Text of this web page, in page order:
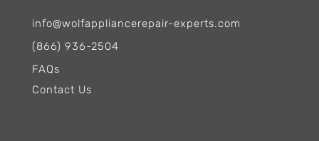
info@wolfappliancerepair-experts.com
(866) 936-2504
FAQs
Contact Us